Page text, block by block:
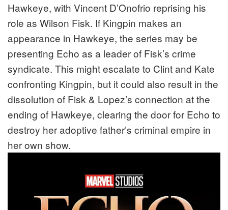
Hawkeye, with Vincent D’Onofrio reprising his
role as Wilson Fisk. If Kingpin makes an
appearance in Hawkeye, the series may be
presenting Echo as a leader of Fisk’s crime
syndicate. This might escalate to Clint and Kate
confronting Kingpin, but it could also result in the
dissolution of Fisk & Lopez’s connection at the
ending of Hawkeye, clearing the door for Echo to
destroy her adoptive father’s criminal empire in
her own show.